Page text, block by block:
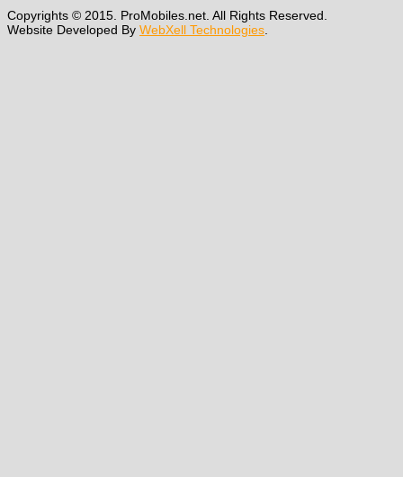
Copyrights © 2015. ProMobiles.net. All Rights Reserved.
Website Developed By WebXell Technologies.